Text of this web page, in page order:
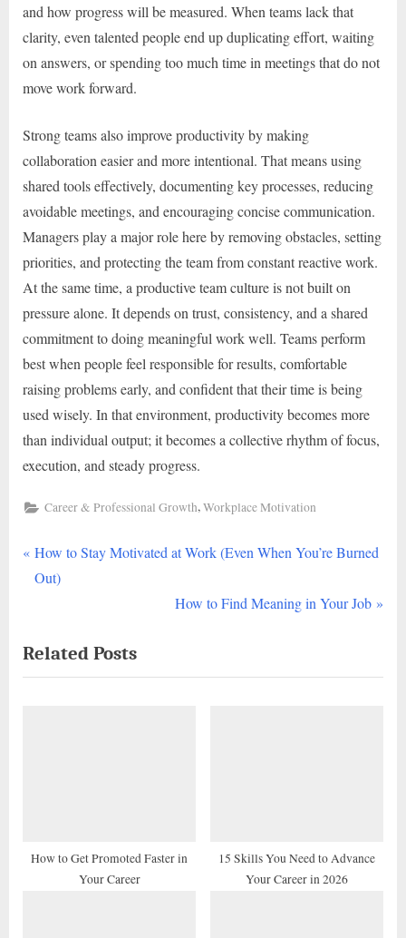
and how progress will be measured. When teams lack that
clarity, even talented people end up duplicating effort, waiting
on answers, or spending too much time in meetings that do not
move work forward.
Strong teams also improve productivity by making
collaboration easier and more intentional. That means using
shared tools effectively, documenting key processes, reducing
avoidable meetings, and encouraging concise communication.
Managers play a major role here by removing obstacles, setting
priorities, and protecting the team from constant reactive work.
At the same time, a productive team culture is not built on
pressure alone. It depends on trust, consistency, and a shared
commitment to doing meaningful work well. Teams perform
best when people feel responsible for results, comfortable
raising problems early, and confident that their time is being
used wisely. In that environment, productivity becomes more
than individual output; it becomes a collective rhythm of focus,
execution, and steady progress.
Career & Professional Growth,Workplace Motivation
Post
navigation
P
r
i
o
:
How to Stay Motivated at Work (Even When You’re Burned
Out)
N
t
How to Find Meaning in Your Job
Related Posts
How to Get Promoted Faster in
Your Career
15 Skills You Need to Advance
Your Career in 2026